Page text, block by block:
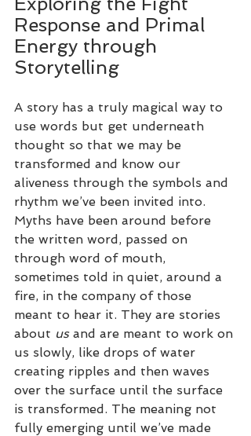
Response and Primal
Energy through
Storytelling
A story has a truly magical way to
use words but get underneath
thought so that we may be
transformed and know our
aliveness through the symbols and
rhythm we’ve been invited into.
Myths have been around before
the written word, passed on
through word of mouth,
sometimes told in quiet, around a
fire, in the company of those
meant to hear it. They are stories
about us and are meant to work on
us slowly, like drops of water
creating ripples and then waves
over the surface until the surface
is transformed. The meaning not
fully emerging until we’ve made